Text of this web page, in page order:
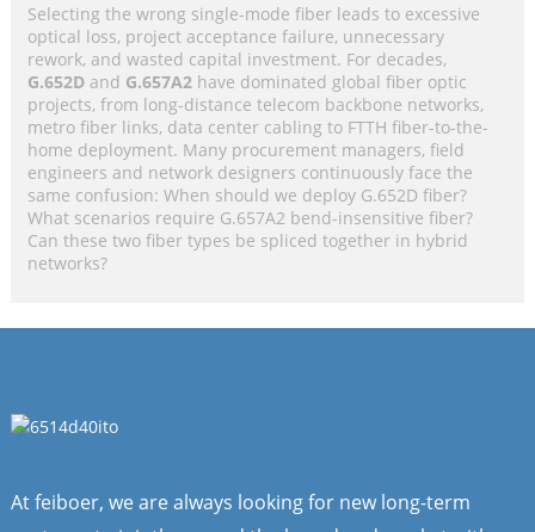
Selecting the wrong single-mode fiber leads to excessive
optical loss, project acceptance failure, unnecessary
rework, and wasted capital investment. For decades,
G.652Dand G.657A2have dominated global fiber optic
projects, from long-distance telecom backbone networks,
metro fiber links, data center cabling to FTTH fiber-to-the-
home deployment. Many procurement managers, field
engineers and network designers continuously face the
same confusion: When should we deploy G.652D fiber?
What scenarios require G.657A2 bend-insensitive fiber?
Can these two fiber types be spliced together in hybrid
networks?
At feiboer, we are always looking for new long-term